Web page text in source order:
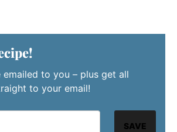
emailed to you – plus get all
to your email!
SAVE